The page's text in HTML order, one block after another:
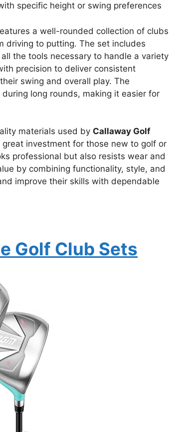
specific height or swing preferences
a well-rounded collection of clubs
driving to putting. The set includes
the tools necessary to handle a variety
precision to deliver consistent
swing and overall play. The
long rounds, making it easier for
materials used by Callaway Golf
investment for those new to golf or
professional but also resists wear and
by combining functionality, style, and
improve their skills with dependable
Golf Club Sets